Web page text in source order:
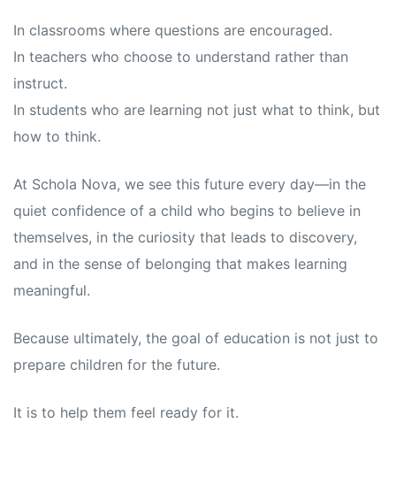
In classrooms where questions are encouraged.
In teachers who choose to understand rather than
instruct.
In students who are learning not just what to think, but
how to think.
At Schola Nova, we see this future every day—in the
quiet confidence of a child who begins to believe in
themselves, in the curiosity that leads to discovery,
and in the sense of belonging that makes learning
meaningful.
Because ultimately, the goal of education is not just to
prepare children for the future.
It is to help them feel ready for it.